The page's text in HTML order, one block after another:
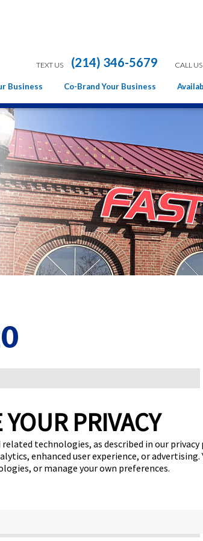
TEXT US (214) 346-5679 CALL US
Business Co-Brand Your Business
PRIVACY
related technologies, as described in our
enhanced user experience, or advertising.
or manage your own preferences.
brand through a year filled with
of FASTSIGNS® and chairwoman of the
Franchise Podcast and share insights from